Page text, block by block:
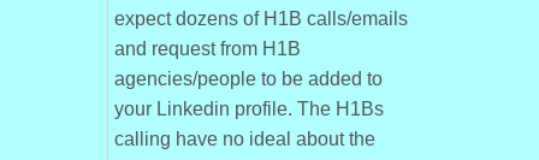
expect dozens of H1B calls/emails
and request from H1B
agencies/people to be added to
your Linkedin profile. The H1Bs
calling have no ideal about the